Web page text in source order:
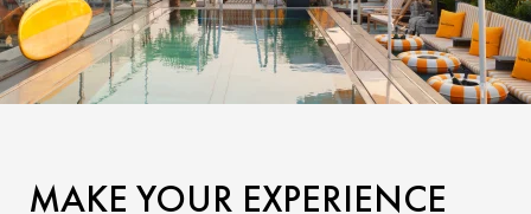
MAKE YOUR EXPERIENCE